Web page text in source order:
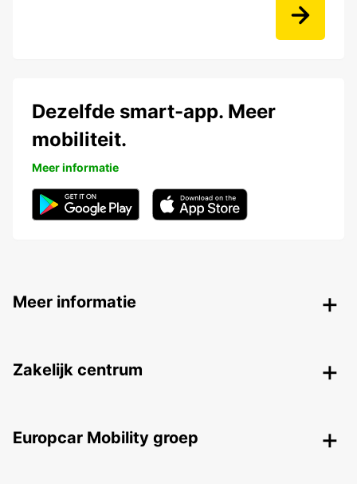
Dezelfde smart-app. Meer
mobiliteit.
Meer informatie
Meer informatie
Zakelijk centrum
Europcar Mobility groep